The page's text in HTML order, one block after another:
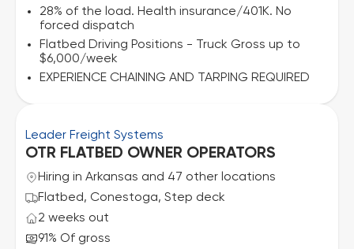
28% of the load. Health insurance/401K. No
forced dispatch
Flatbed Driving Positions - Truck Gross up to
$6,000/week
EXPERIENCE CHAINING AND TARPING REQUIRED
Leader Freight Systems
OTR FLATBED OWNER OPERATORS
Hiring in Arkansas and 47 other locations
Flatbed, Conestoga, Step deck
2 weeks out
91% Of gross